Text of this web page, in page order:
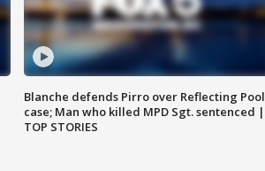
Blanche defends Pirro over Reflecting Pool
case; Man who killed MPD Sgt. sentenced |
TOP STORIES